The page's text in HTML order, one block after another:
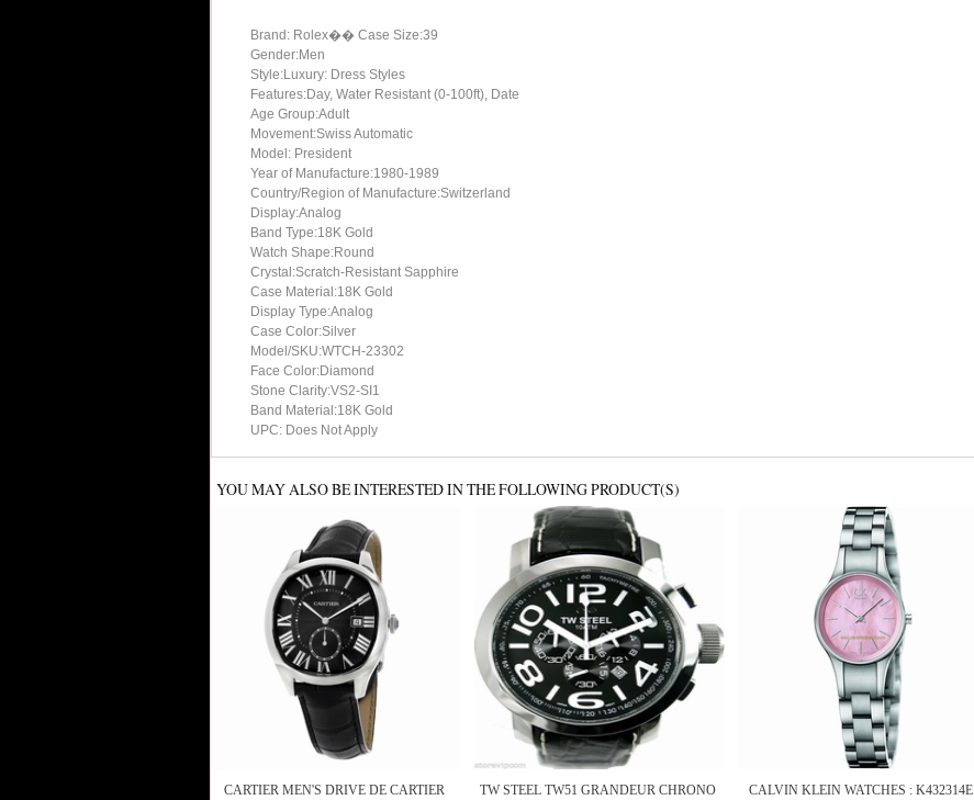
Brand: Rolex�� Case Size:39
Gender:Men
Style:Luxury: Dress Styles
Features:Day, Water Resistant (0-100ft), Date
Age Group:Adult
Movement:Swiss Automatic
Model: President
Year of Manufacture:1980-1989
Country/Region of Manufacture:Switzerland
Display:Analog
Band Type:18K Gold
Watch Shape:Round
Crystal:Scratch-Resistant Sapphire
Case Material:18K Gold
Display Type:Analog
Case Color:Silver
Model/SKU:WTCH-23302
Face Color:Diamond
Stone Clarity:VS2-SI1
Band Material:18K Gold
UPC: Does Not Apply
YOU MAY ALSO BE INTERESTED IN THE FOLLOWING PRODUCT(S)
CARTIER MEN'S DRIVE DE CARTIER
TW STEEL TW51 GRANDEUR CHRONO
CALVIN KLEIN WATCHES : K432314E